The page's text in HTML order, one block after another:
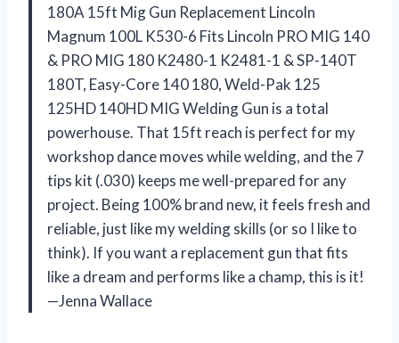
180A 15ft Mig Gun Replacement Lincoln
Magnum 100L K530-6 Fits Lincoln PRO MIG 140
& PRO MIG 180 K2480-1 K2481-1 & SP-140T
180T, Easy-Core 140 180, Weld-Pak 125
125HD 140HD MIG Welding Gun is a total
powerhouse. That 15ft reach is perfect for my
workshop dance moves while welding, and the 7
tips kit (.030) keeps me well-prepared for any
project. Being 100% brand new, it feels fresh and
reliable, just like my welding skills (or so I like to
think). If you want a replacement gun that fits
like a dream and performs like a champ, this is it!
—Jenna Wallace